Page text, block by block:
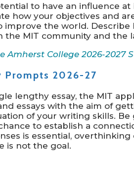
to have an influence at
how your objectives and
improve the world.
the MIT community and the
Amherst College 2026-2027
Prompts 2026-27
lengthy essay, the MIT
essays with the aim of
of your writing skills.
to establish a
is essential, overthinking
is not the goal.